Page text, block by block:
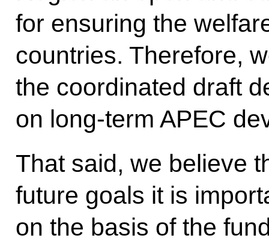
for ensuring the
countries. Therefore,
the coordinated draft
on long-term APEC
That said, we believe
future goals it is
on the basis of the